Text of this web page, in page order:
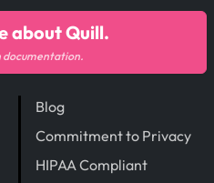
Blog
Commitment to Privacy
HIPAA Compliant
about Quill.
documentation.